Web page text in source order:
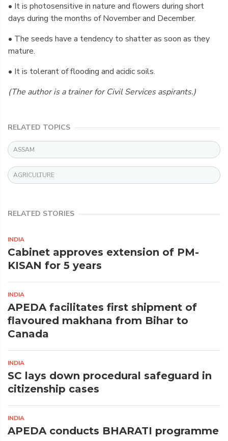
• It is photosensitive in nature and flowers during short
days during the months of November and December.
• The seeds have a tendency to shatter as soon as they
mature.
• It is tolerant of flooding and acidic soils.
(The author is a trainer for Civil Services aspirants.)
RELATED TOPICS
ASSAM
AGRICULTURE
RELATED STORIES
INDIA
Cabinet approves extension of PM-
KISAN for 5 years
INDIA
APEDA facilitates first shipment of
flavoured makhana from Bihar to
Canada
INDIA
SC lays down procedural safeguard in
citizenship cases
INDIA
APEDA conducts BHARATI programme